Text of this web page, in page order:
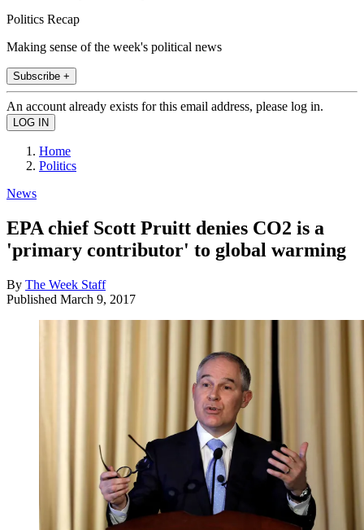
Politics Recap
Making sense of the week's political news
Subscribe +
An account already exists for this email address, please log in.
Home
Politics
News
EPA chief Scott Pruitt denies CO2 is a
'primary contributor' to global warming
By The Week Staff
Published March 9, 2017